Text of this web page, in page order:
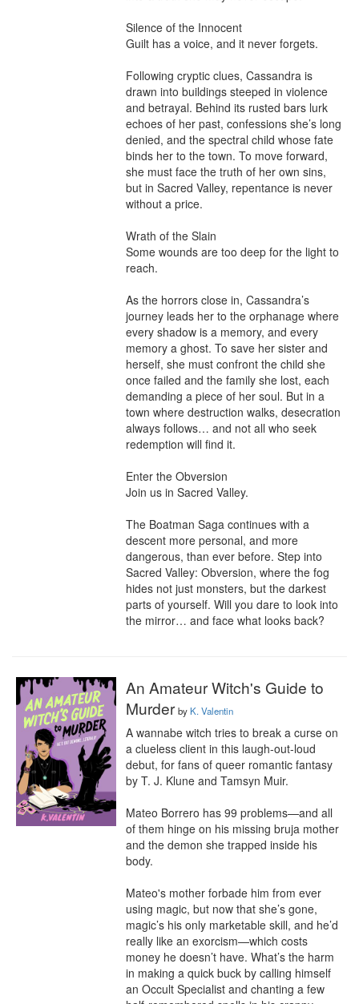
Silence of the Innocent
Guilt has a voice, and it never forgets.
Following cryptic clues, Cassandra is
drawn into buildings steeped in violence
and betrayal. Behind its rusted bars lurk
echoes of her past, confessions she’s long
denied, and the spectral child whose fate
binds her to the town. To move forward,
she must face the truth of her own sins,
but in Sacred Valley, repentance is never
without a price.
Wrath of the Slain
Some wounds are too deep for the light to
reach.
As the horrors close in, Cassandra’s
journey leads her to the orphanage where
every shadow is a memory, and every
memory a ghost. To save her sister and
herself, she must confront the child she
once failed and the family she lost, each
demanding a piece of her soul. But in a
town where destruction walks, desecration
always follows… and not all who seek
redemption will find it.
Enter the Obversion
Join us in Sacred Valley.
The Boatman Saga continues with a
descent more personal, and more
dangerous, than ever before. Step into
Sacred Valley: Obversion, where the fog
hides not just monsters, but the darkest
parts of yourself. Will you dare to look into
the mirror… and face what looks back?
An Amateur Witch's Guide to
Murder by K. Valentin
A wannabe witch tries to break a curse on
a clueless client in this laugh-out-loud
debut, for fans of queer romantic fantasy
by T. J. Klune and Tamsyn Muir.
Mateo Borrero has 99 problems—and all
of them hinge on his missing bruja mother
and the demon she trapped inside his
body.
Mateo's mother forbade him from ever
using magic, but now that she’s gone,
magic’s his only marketable skill, and he’d
really like an exorcism—which costs
money he doesn’t have. What’s the harm
in making a quick buck by calling himself
an Occult Specialist and chanting a few